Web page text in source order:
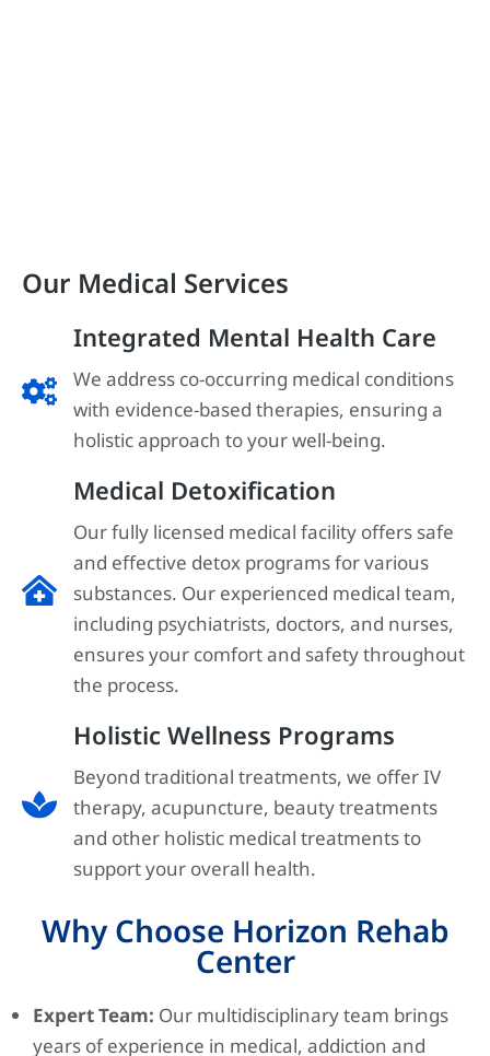
Our Medical Services
Integrated Mental Health Care
We address co-occurring medical conditions
with evidence-based therapies, ensuring a
holistic approach to your well-being.
Medical Detoxification
Our fully licensed medical facility offers safe
and effective detox programs for various
substances. Our experienced medical team,
including psychiatrists, doctors, and nurses,
ensures your comfort and safety throughout
the process.
Holistic Wellness Programs
Beyond traditional treatments, we offer IV
therapy, acupuncture, beauty treatments
and other holistic medical treatments to
support your overall health.
Why Choose Horizon Rehab
Center
Expert Team: Our multidisciplinary team brings
years of experience in medical, addiction and